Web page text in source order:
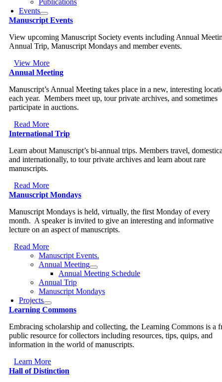
Publications
Events
Manuscript Events
View upcoming Manuscript Society events including Annual
Annual Trip, Manuscript Mondays and member events.
View More
Annual Meeting
Manuscript’s Annual Meeting takes place in a new, interesting
each year. Members meet up, tour private archives, and sometimes
participate in auctions.
Read More
International Trip
Learn about Manuscript’s bi-annual trips. Members travel,
and internationally, to tour private archives and learn about rare
manuscripts.
Read More
Manuscript Mondays
Manuscript Mondays is held, virtually, the first Monday of every
month. A speaker is invited to give an interesting and informative
lecture on an aspect of manuscripts.
Read More
Manuscript Events.
Annual Meeting
Annual Meeting Schedule
Annual Trip
Manuscript Mondays
Projects
Learning Commons
Embracing scholarship and collecting, the Learning Commons is a
public resource for collectors including resources, tips, quips, and
information in the world of manuscripts.
Learn More
Hall of Distinction